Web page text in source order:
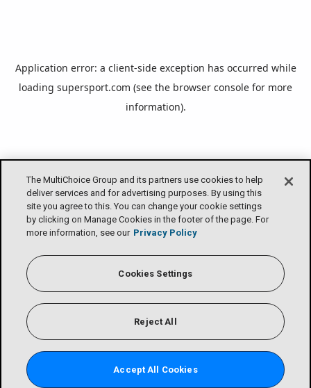
The MultiChoice Group and its partners use cookies to help
deliver services and for advertising purposes. By using this
site you agree to this. You can change your cookie settings
by clicking on Manage Cookies in the footer of the page. For
more information, see our Privacy Policy
Cookies Settings
Reject All
Accept All Cookies
Application error: a client-side exception has occurred while
loading supersport.com (see the browser console for more
information).